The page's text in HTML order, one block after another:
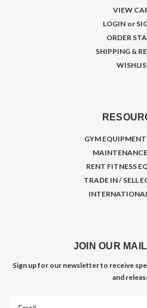
VIEW
LOGIN or
ORDER
SHIPPING &
GYM
RENT FITNESS
TRADE IN / SELL
JOIN OUR
Sign up for our newsletter to receive
and